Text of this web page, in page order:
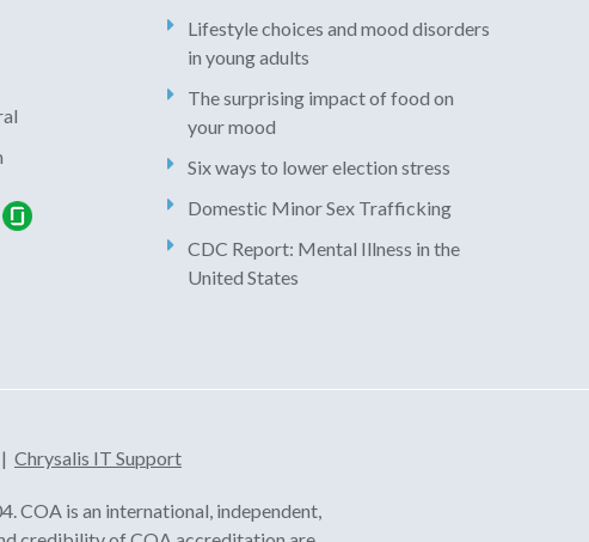
Lifestyle choices and mood disorders
in young adults
The surprising impact of food on
your mood
Six ways to lower election stress
Domestic Minor Sex Trafficking
CDC Report: Mental Illness in the
United States
| Chrysalis IT Support
COA is an international, independent,